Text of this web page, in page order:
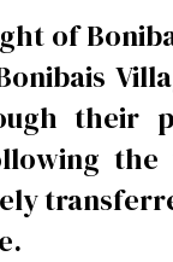
of
their